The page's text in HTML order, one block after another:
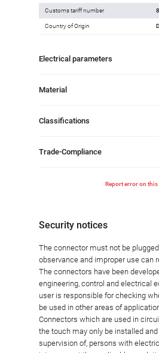
Customs tariff number
Country of Origin
Electrical parameters
Material
Classifications
Trade-Compliance
Report error on this
Security notices
The connector must not be
observance and improper use can
The connectors have been
engineering, control and electrical
user is responsible for checking
be used in other areas of
Connectors which are used in
the touch may only be installed and
supervision of, persons with